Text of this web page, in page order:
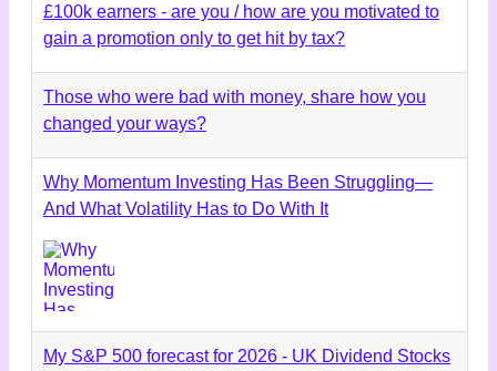
£100k earners - are you / how are you motivated to
gain a promotion only to get hit by tax?
Those who were bad with money, share how you
changed your ways?
Why Momentum Investing Has Been Struggling—
And What Volatility Has to Do With It
My S&P 500 forecast for 2026 - UK Dividend Stocks